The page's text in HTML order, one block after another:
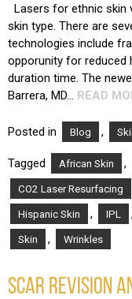
Lasers for ethnic skin
skin type. There are
technologies include
opporunity for reduced
duration time. The
Barrera, MD… READ
Posted in Blog ,
Tagged African Skin ,
CO2 Laser Resurfacing
Hispanic Skin , IPL
Skin , Wrinkles
SCAR REVISION